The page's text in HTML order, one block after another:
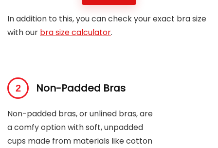
In addition to this, you can check your exact bra size
with our bra size calculator.
Non-Padded Bras
Non-padded bras, or unlined bras, are
a comfy option with soft, unpadded
cups made from materials like cotton